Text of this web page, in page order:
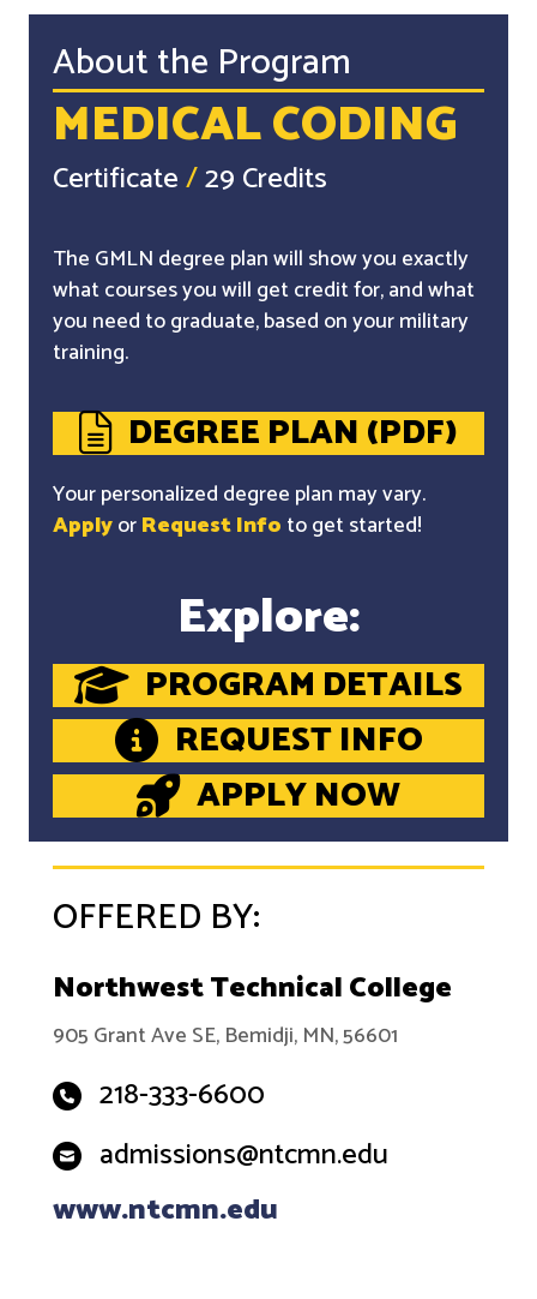
About the Program
MEDICAL CODING
Certificate/29 Credits
The GMLN degree plan will show you exactly
what courses you will get credit for, and what
you need to graduate, based on your military
training.
DEGREE PLAN (PDF)
Your personalized degree plan may vary.
ApplyorRequest Info to get started!
Explore:
PROGRAM DETAILS
REQUEST INFO
APPLY NOW
OFFERED BY:
Northwest Technical College
905 Grant Ave SE, Bemidji, MN, 56601
218-333-6600
admissions@ntcmn.edu
www.ntcmn.edu